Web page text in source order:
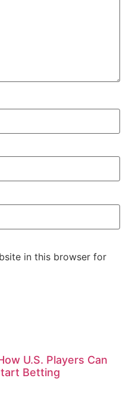
in this browser for
U.S. Players Can
Betting